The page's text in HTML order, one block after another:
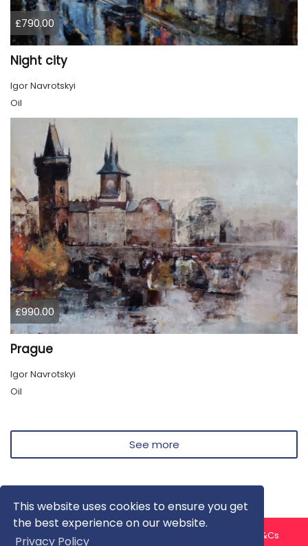
This website uses cookies to ensure you get
the best experience on our website.
Privacy Policy
£790.00
Night city
Igor Navrotskyi
Oil
£990.00
Prague
Igor Navrotskyi
Oil
See more
About us Contact us
T&Cs